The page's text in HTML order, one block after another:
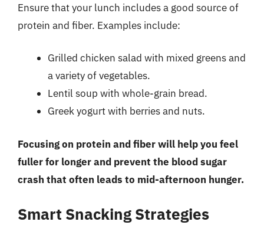
Ensure that your lunch includes a good source of
protein and fiber. Examples include:
Grilled chicken salad with mixed greens and
a variety of vegetables.
Lentil soup with whole-grain bread.
Greek yogurt with berries and nuts.
Focusing on protein and fiber will help you feel
fuller for longer and prevent the blood sugar
crash that often leads to mid-afternoon hunger.
Smart Snacking Strategies